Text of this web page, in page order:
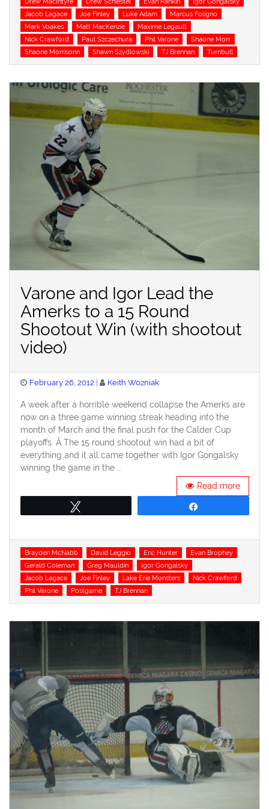
Jacob Lagace
Joe Finley Luke Adam
Marcus Foligno
Mark Voakes
Matt MacKenzie
Maxime Legault
Nick Crawford
Paul Szczechura Phil Varone
Shaone Morr
Shaone Morrisonn
Shawn Szydlowski TJ Brennan Turnbull
Varone and Igor Lead the
Amerks to a 15 Round
Shootout Win (with shootout
video)
Posted
February 26, 2012 Keith Wozniak
A week after a horrible weekend collapse the Amerks are
now on a three game winning streak heading into the
month of March and the final push for the Calder Cup
playoffs. Â The 15 round shootout win had a bit of
everything and it all came together with Igor Gongalsky
winning the game in the …
Read more
Tags
Brayden McNabb David Leggio Eric Hunter
Evan Brophey
Gerald Coleman
Greg Mauldin
Igor Gongalsky
Jacob Lagace
Joe Finley Lake Erie Monsters
Nick Crawford
Phil Varone
Postgame TJ Brennan